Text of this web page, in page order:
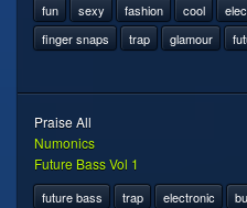
fun sexy fashion cool
finger snaps
trap glamour
Praise All
Numonics
Future Bass Vol 1
future bass trap electronic